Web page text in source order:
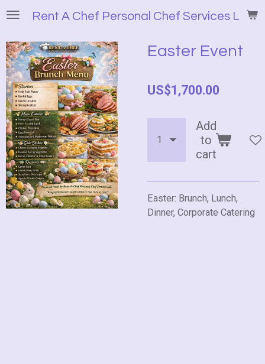
Skip
main
content
Rent A Chef Personal Chef Services LLC
Easter Event
US$1,700.00
Add
to
cart
Easter: Brunch, Lunch,
Dinner, Corporate Catering